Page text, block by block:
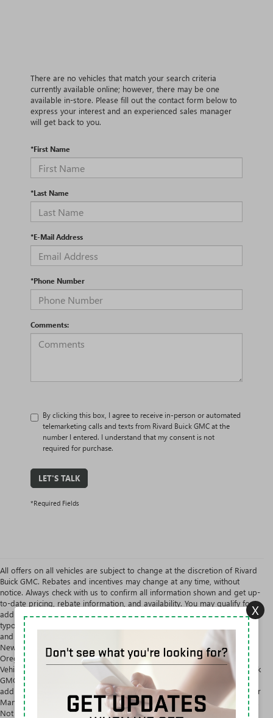
There are no vehicles that match your search criteria
currently available online; however, there may be one
available in-store. Please fill out the contact form below to
express your interest and an experienced sales manager
will get back to you.
*First Name
*Last Name
*E-Mail Address
*Phone Number
Comments:
By clicking this box, I agree to receive in-person or automated
telemarketing calls and texts from Rivard Buick GMC at the
number I entered. I understand that my consent is not
required for purchase.
LET'S TALK
*Required Fields
All offers on all vehicles are subject to change at the discretion of Rivard
Buick GMC. Rebates and incentives may change at any time, without
notice. Always check with us to confirm all information shown and get up-
to-date pricing, rebate information, and availability. You may qualify for
additional offers and savings. We are not obligated to uphold
typographical and system errors on our website. EPA Estimates Only. Tax
and government fees are extra. Rivard Buick GMC will NOT sell or lease
New Vehicles in the states of Alaska, Montana, New Hampshire, or
Oregon unless primary residence is located in mentioned state. New
Vehicles are for sale or lease to the Ultimate Consumer Only. Rivard Buick
GMC will NOT sell or lease a New Vehicle to any person whose name,
address, or business appears on the General Motors Suspected Exporter
Manifest. Not available with special finance, lease and some other offers.
Not available with special finance or lease offers.
X